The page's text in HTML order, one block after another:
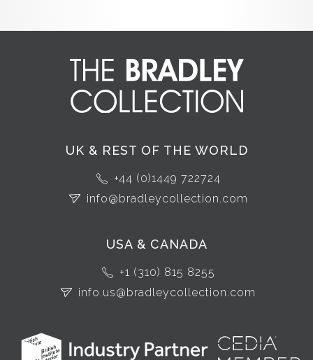
UK & REST OF THE WORLD
+44 (0)1449 722724
info@bradleycollection.com
USA & CANADA
+1 (310) 815 8255
info.us@bradleycollection.com